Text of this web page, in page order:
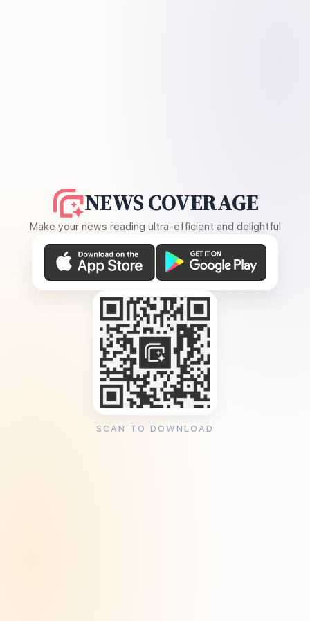
NEWS COVERAGE
Make your news reading ultra-efficient and delightful
SCAN TO DOWNLOAD